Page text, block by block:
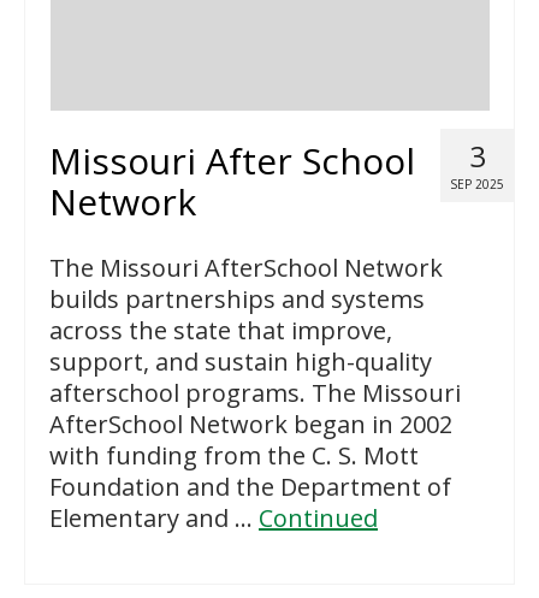
3
SEP 2025
Missouri After School
Network
The Missouri AfterSchool Network
builds partnerships and systems
across the state that improve,
support, and sustain high-quality
afterschool programs. The Missouri
AfterSchool Network began in 2002
with funding from the C. S. Mott
Foundation and the Department of
Elementary and … Continued